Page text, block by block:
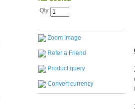
Qty
Zoom Image
Refer a Friend
Product query
Convert currency